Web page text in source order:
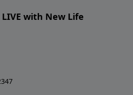
with New Life